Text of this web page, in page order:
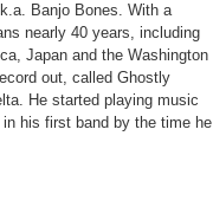
Banjo Bones. With a
nearly 40 years, including
Japan and the Washington
out, called Ghostly
He started playing music
his first band by the time he